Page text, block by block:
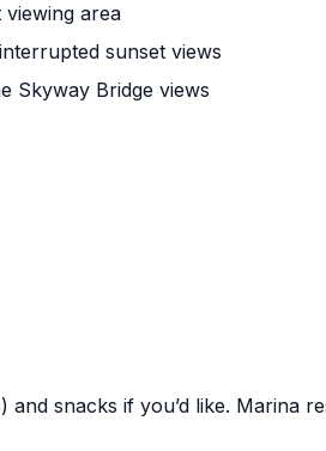
area
sunset views
Skyway Bridge views
snacks if you’d like. Marina